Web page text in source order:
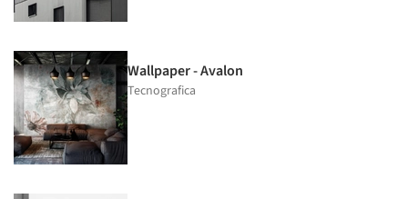
Wallpaper - Avalon
Tecnografica